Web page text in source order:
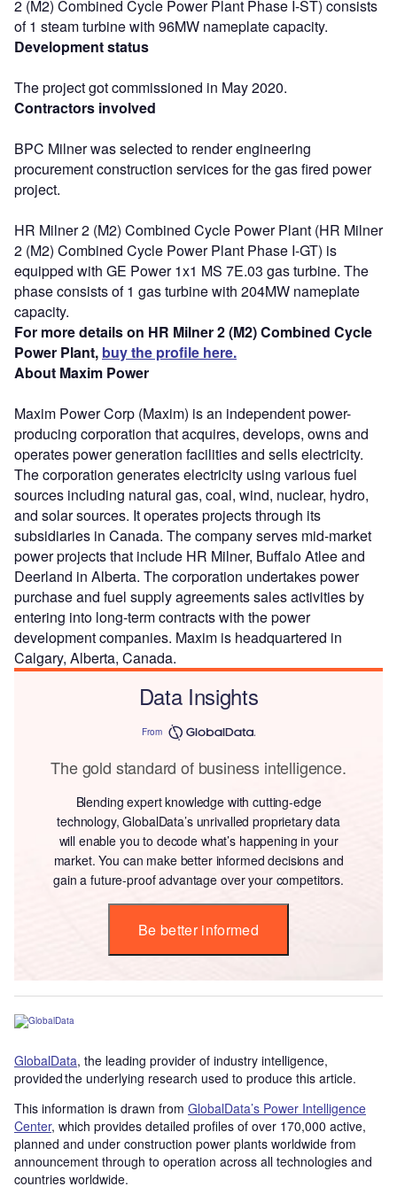
2 (M2) Combined Cycle Power Plant Phase I-ST) consists
of 1 steam turbine with 96MW nameplate capacity.
Development status
The project got commissioned in May 2020.
Contractors involved
BPC Milner was selected to render engineering
procurement construction services for the gas fired power
project.
HR Milner 2 (M2) Combined Cycle Power Plant (HR Milner
2 (M2) Combined Cycle Power Plant Phase I-GT) is
equipped with GE Power 1x1 MS 7E.03 gas turbine. The
phase consists of 1 gas turbine with 204MW nameplate
capacity.
For more details on HR Milner 2 (M2) Combined Cycle
Power Plant, buy the profile here.
About Maxim Power
Maxim Power Corp (Maxim) is an independent power-
producing corporation that acquires, develops, owns and
operates power generation facilities and sells electricity.
The corporation generates electricity using various fuel
sources including natural gas, coal, wind, nuclear, hydro,
and solar sources. It operates projects through its
subsidiaries in Canada. The company serves mid-market
power projects that include HR Milner, Buffalo Atlee and
Deerland in Alberta. The corporation undertakes power
purchase and fuel supply agreements sales activities by
entering into long-term contracts with the power
development companies. Maxim is headquartered in
Calgary, Alberta, Canada.
Data Insights
From
The gold standard of business intelligence.
Blending expert knowledge with cutting-edge
technology, GlobalData’s unrivalled proprietary data
will enable you to decode what’s happening in your
market. You can make better informed decisions and
gain a future-proof advantage over your competitors.
Be better informed
GlobalData, the leading provider of industry intelligence,
provided the underlying research used to produce this article.
This information is drawn from GlobalData’s Power Intelligence
Center, which provides detailed profiles of over 170,000 active,
planned and under construction power plants worldwide from
announcement through to operation across all technologies and
countries worldwide.